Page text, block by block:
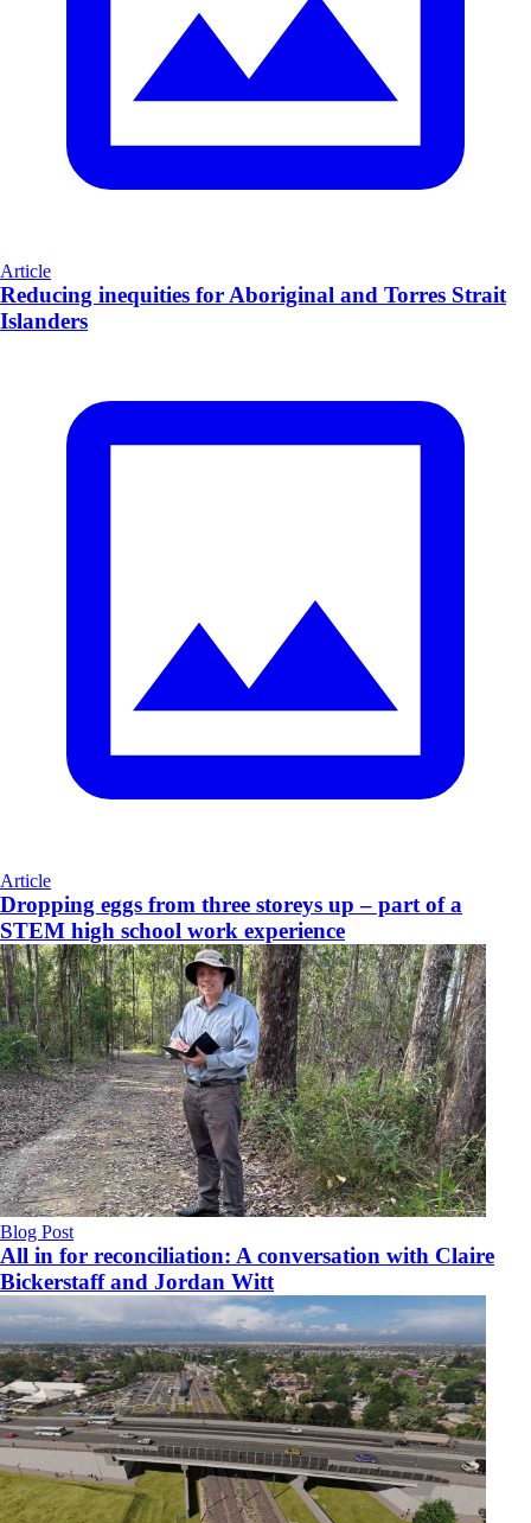
Article
Reducing inequities for Aboriginal and Torres Strait
Islanders
Article
Dropping eggs from three storeys up – part of a
STEM high school work experience
Blog Post
All in for reconciliation: A conversation with Claire
Bickerstaff and Jordan Witt